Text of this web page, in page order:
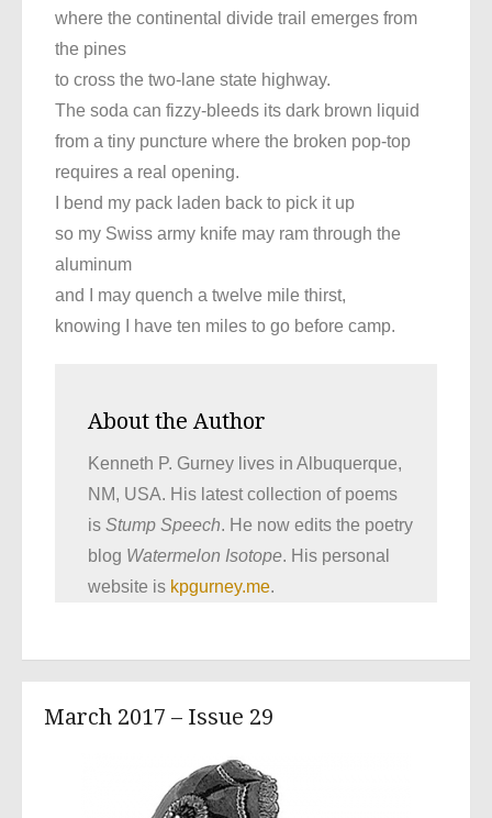
where the continental divide trail emerges from
the pines
to cross the two-lane state highway.
The soda can fizzy-bleeds its dark brown liquid
from a tiny puncture where the broken pop-top
requires a real opening.
I bend my pack laden back to pick it up
so my Swiss army knife may ram through the
aluminum
and I may quench a twelve mile thirst,
knowing I have ten miles to go before camp.
About the Author
Kenneth P. Gurney lives in Albuquerque,
NM, USA. His latest collection of poems
is Stump Speech. He now edits the poetry
blog Watermelon Isotope. His personal
website is kpgurney.me.
March 2017 – Issue 29